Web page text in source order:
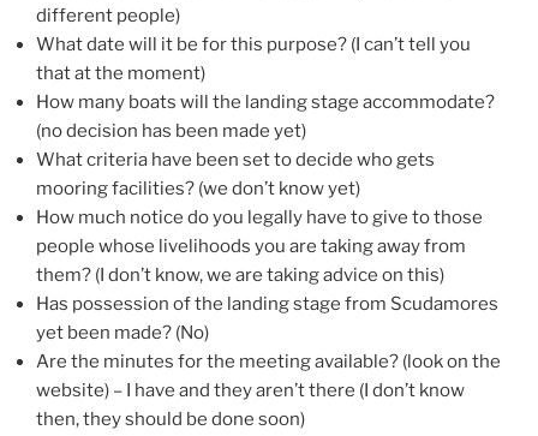
different people)
What date will it be for this purpose? (I can’t tell you
that at the moment)
How many boats will the landing stage accommodate?
(no decision has been made yet)
What criteria have been set to decide who gets
mooring facilities? (we don’t know yet)
How much notice do you legally have to give to those
people whose livelihoods you are taking away from
them? (I don’t know, we are taking advice on this)
Has possession of the landing stage from Scudamores
yet been made? (No)
Are the minutes for the meeting available? (look on the
website) – I have and they aren’t there (I don’t know
then, they should be done soon)